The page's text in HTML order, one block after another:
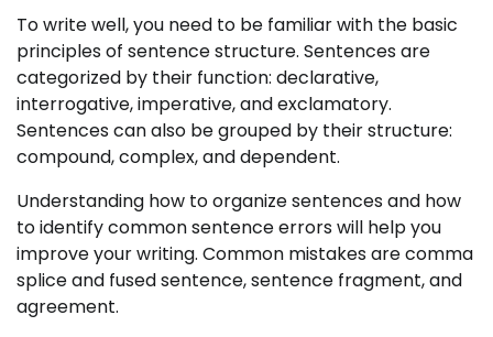
To write well, you need to be familiar with the basic
principles of sentence structure. Sentences are
categorized by their function: declarative,
interrogative, imperative, and exclamatory.
Sentences can also be grouped by their structure:
compound, complex, and dependent.
Understanding how to organize sentences and how
to identify common sentence errors will help you
improve your writing. Common mistakes are comma
splice and fused sentence, sentence fragment, and
agreement.